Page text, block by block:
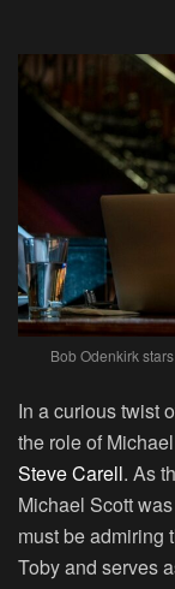
Bob Odenkirk
In a curious twist
the role of
Steve Carell. As
Michael Scott
must be admiring
Toby and serves